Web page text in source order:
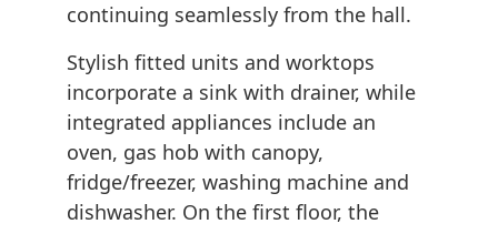
continuing seamlessly from the hall.
Stylish fitted units and worktops
incorporate a sink with drainer, while
integrated appliances include an
oven, gas hob with canopy,
fridge/freezer, washing machine and
dishwasher. On the first floor, the